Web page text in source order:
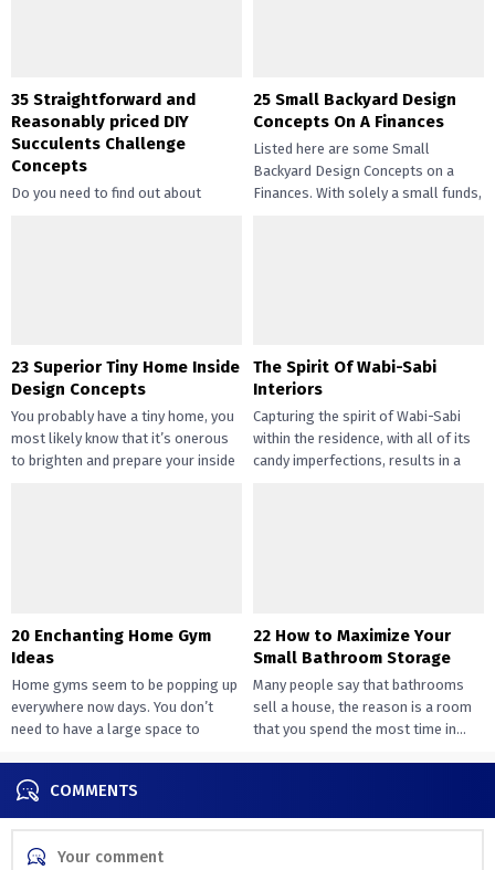
35 Straightforward and
Reasonably priced DIY
Succulents Challenge
Concepts
Do you need to find out about
25 Small Backyard Design
Concepts On A Finances
Listed here are some Small
Backyard Design Concepts on a
Finances. With solely a small funds,
23 Superior Tiny Home Inside
Design Concepts
You probably have a tiny home, you
most likely know that it’s onerous
to brighten and prepare your inside
The Spirit Of Wabi-Sabi
Interiors
Capturing the spirit of Wabi-Sabi
within the residence, with all of its
candy imperfections, results in a
20 Enchanting Home Gym
Ideas
Home gyms seem to be popping up
everywhere now days. You don’t
need to have a large space to
22 How to Maximize Your
Small Bathroom Storage
Many people say that bathrooms
sell a house, the reason is a room
that you spend the most time in...
COMMENTS